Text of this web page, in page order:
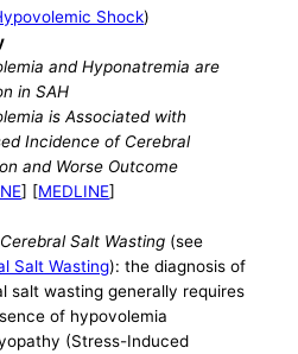
Shock)
and Hyponatremia are
in SAH
is Associated with
Incidence of Cerebral
and Worse Outcome
] [MEDLINE]
Salt Wasting (see
Salt Wasting): the diagnosis of
salt wasting generally requires
of hypovolemia
(Stress-Induced